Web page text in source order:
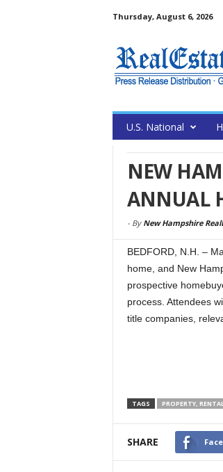
Thursday, August 6, 2026
U.S. National
NEW
ANNUAL
- By New Hampshire
BEDFORD, N.H. –
home, and New
prospective
process. Attendees
title companies,
TAGS PROPERTY,
SHARE